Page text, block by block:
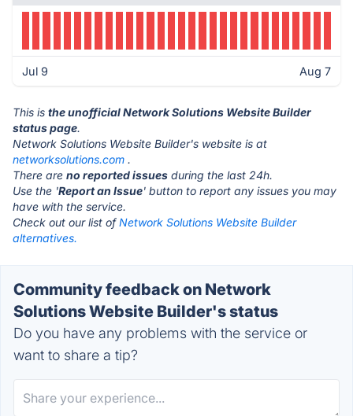
Jul 9 Aug 7
This is the unofficial Network Solutions Website Builder
status page.
Network Solutions Website Builder's website is at
networksolutions.com .
There are no reported issues during the last 24h.
Use the 'Report an Issue' button to report any issues you may
have with the service.
Check out our list ofNetwork Solutions Website Builder
alternatives.
Community feedback on Network
Solutions Website Builder's status
Do you have any problems with the service or
want to share a tip?